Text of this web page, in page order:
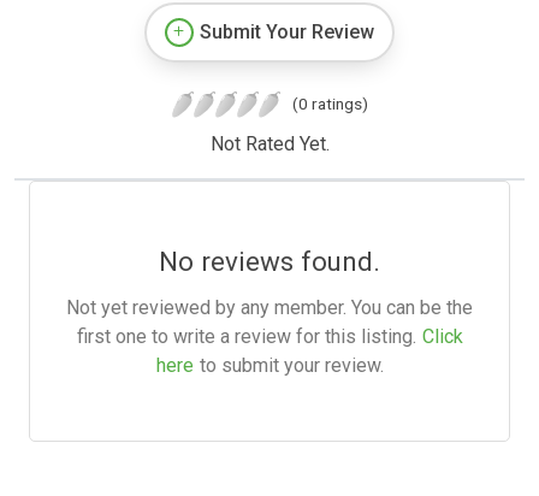
Submit Your Review
(0 ratings)
Not Rated Yet.
No reviews found.
Not yet reviewed by any member. You can be the
first one to write a review for this listing. Click
here to submit your review.